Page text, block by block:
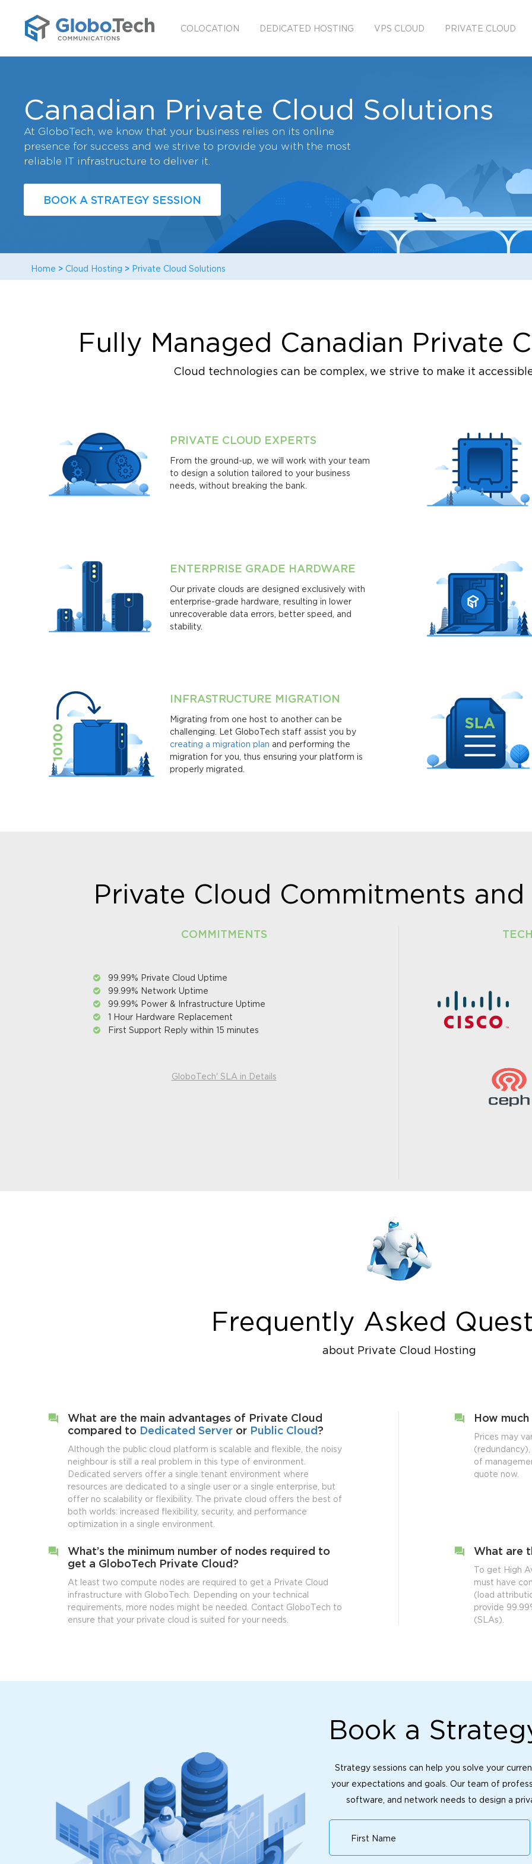
COLOCATION DEDICATED HOSTING VPS CLOUD PRIVATE CLOUD
Canadian Private Cloud Solutions
At GloboTech, we know that your business relies on its online
presence for success and we strive to provide you with the most
reliable IT infrastructure to deliver it.
BOOK A STRATEGY SESSION
Home > Cloud Hosting > Private Cloud Solutions
Fully Managed Canadian Private
Cloud technologies can be complex, we strive to make it
PRIVATE CLOUD EXPERTS
From the ground-up, we will work with your team
to design a solution tailored to your business
needs, without breaking the bank.
ENTERPRISE GRADE HARDWARE
Our private clouds are designed exclusively with
enterprise-grade hardware, resulting in lower
unrecoverable data errors, better speed, and
stability.
INFRASTRUCTURE MIGRATION
Migrating from one host to another can be
challenging. Let GloboTech staff assist you by
creating a migration plan and performing the
migration for you, thus ensuring your platform is
properly migrated.
Private Cloud Commitments and
COMMITMENTS
99.99% Private Cloud Uptime
99.99% Network Uptime
99.99% Power & Infrastructure Uptime
1 Hour Hardware Replacement
First Support Reply within 15 minutes
GloboTech' SLA in Details
Frequently Asked
about Private Cloud Hosting
What are the main advantages of Private Cloud
compared to Dedicated Server or Public Cloud?
Although the public cloud platform is scalable and flexible, the noisy
neighbour is still a real problem in this type of environment.
Dedicated servers offer a single tenant environment where
resources are dedicated to a single user or a single enterprise, but
offer no scalability or flexibility. The private cloud offers the best of
both worlds: increased flexibility, security, and performance
optimization in a single environment.
How
Prices may
of
quote now.
What’s the minimum number of nodes required to
get a GloboTech Private Cloud?
At least two compute nodes are required to get a Private Cloud
infrastructure with GloboTech. Depending on your technical
requirements, more nodes might be needed. Contact GloboTech to
ensure that your private cloud is suited for your needs.
What are
To get High
must have
(load
provide
(SLAs).
Book a
Strategy sessions can help you solve your
your expectations and goals. Our team of
software, and network needs to design a